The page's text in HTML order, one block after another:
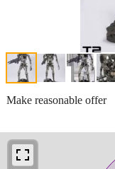
Make reasonable offer